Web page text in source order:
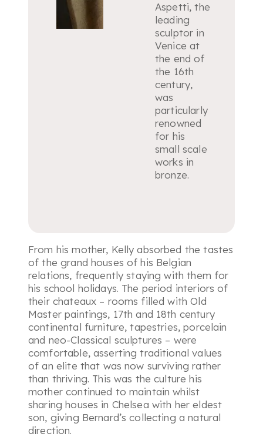
Aspetti, the
leading
sculptor in
Venice at
the end of
the 16th
century,
was
particularly
renowned
for his
small scale
works in
bronze.
From his mother, Kelly absorbed the tastes
of the grand houses of his Belgian
relations, frequently staying with them for
his school holidays. The period interiors of
their chateaux – rooms filled with Old
Master paintings, 17th and 18th century
continental furniture, tapestries, porcelain
and neo-Classical sculptures – were
comfortable, asserting traditional values
of an elite that was now surviving rather
than thriving. This was the culture his
mother continued to maintain whilst
sharing houses in Chelsea with her eldest
son, giving Bernard’s collecting a natural
direction.